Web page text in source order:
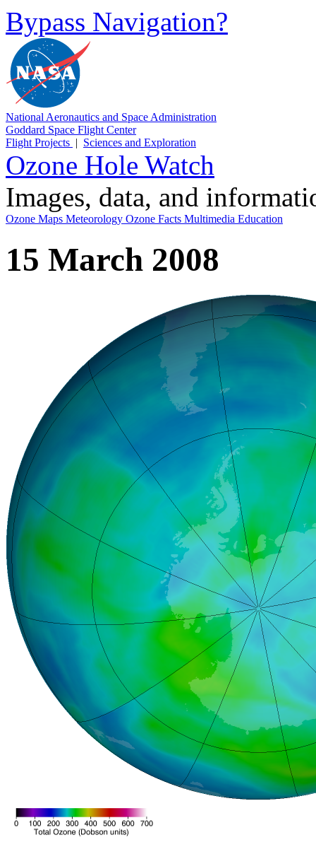
Bypass Navigation?
National Aeronautics and Space Administration
Goddard Space Flight Center
Flight Projects | Sciences and Exploration
Ozone Hole Watch
Images, data, and
Ozone Maps Meteorology Ozone Facts Multimedia Education
15 March 2008